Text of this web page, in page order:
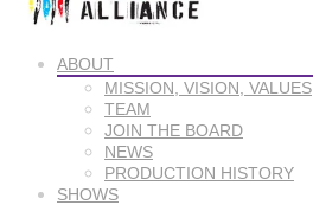
ABOUT
MISSION, VISION, VALUES
TEAM
JOIN THE BOARD
NEWS
PRODUCTION HISTORY
SHOWS